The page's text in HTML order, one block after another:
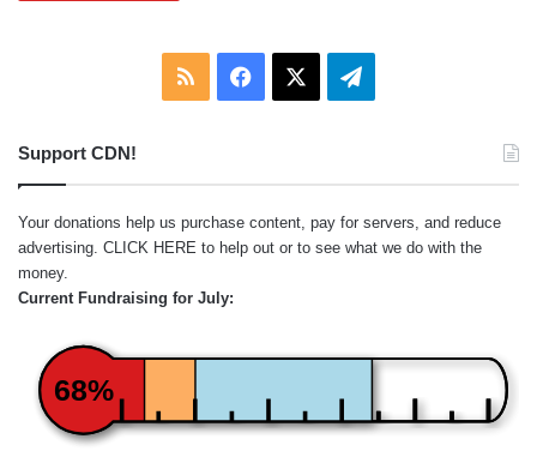
RSS Facebook Telegram
Support CDN!
Your donations help us purchase content, pay for servers, and reduce
advertising. CLICK HERE to help out or to see what we do with the
money.
Current Fundraising for July:
68%